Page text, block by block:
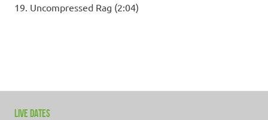
19. Uncompressed Rag (2:04)
LIVE DATES